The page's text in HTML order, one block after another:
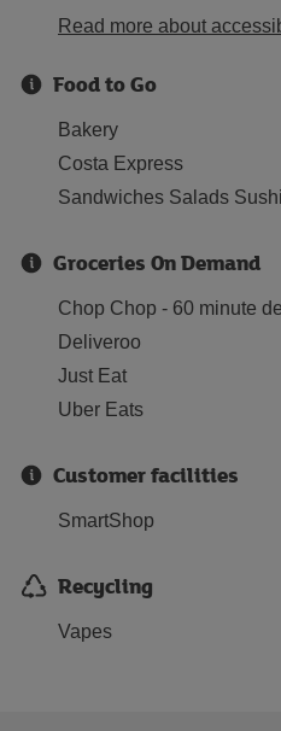
Read more about
Food to Go
Bakery
Costa Express
Sandwiches Salads
Groceries On Demand
Chop Chop - 60 minute
Deliveroo
Just Eat
Uber Eats
Customer facilities
SmartShop
Recycling
Vapes